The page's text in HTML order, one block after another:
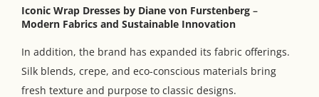
Iconic Wrap Dresses by Diane von Furstenberg –
Modern Fabrics and Sustainable Innovation
In addition, the brand has expanded its fabric offerings.
Silk blends, crepe, and eco-conscious materials bring
fresh texture and purpose to classic designs.